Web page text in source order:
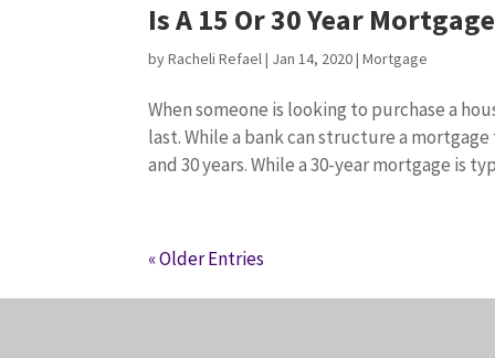
Is A 15 Or 30 Year
byRacheli Refael| Jan 14, 2020|Mortgage
When someone is looking to purchase a
last. While a bank can structure a
and 30 years. While a 30-year mortgage is
« Older Entries